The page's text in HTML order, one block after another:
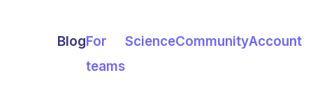
BlogFor
teams
ScienceCommunityAccount